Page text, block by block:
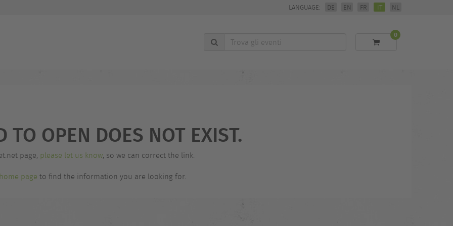
LANGUAGE: DE EN FR IT NL
Trova
0
TO OPEN DOES NOT EXIST.
page, please let us know, so we can correct the link.
page to find the information you are looking for.